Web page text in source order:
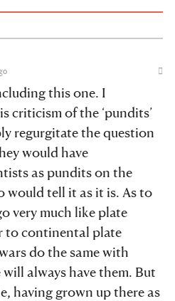
this one. I
criticism of the ‘pundits’
regurgitate the question
would have
as pundits on the
would tell it as it is. As to
very much like plate
to continental plate
do the same with
always have them. But
having grown up there as